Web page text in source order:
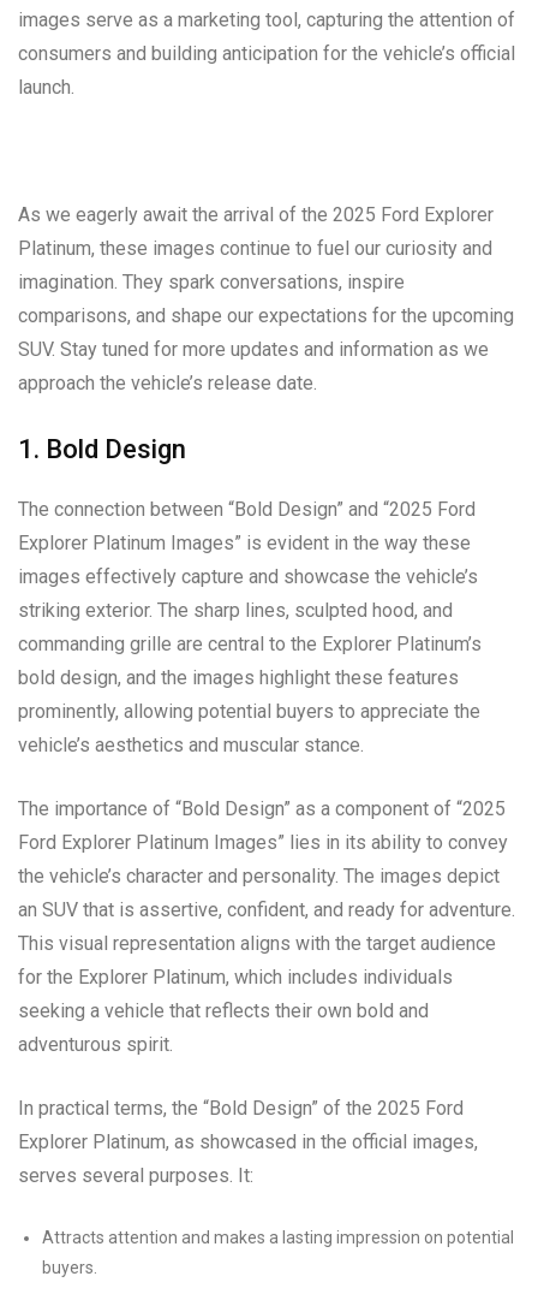
images serve as a marketing tool, capturing the attention of
consumers and building anticipation for the vehicle’s official
launch.
As we eagerly await the arrival of the 2025 Ford Explorer
Platinum, these images continue to fuel our curiosity and
imagination. They spark conversations, inspire
comparisons, and shape our expectations for the upcoming
SUV. Stay tuned for more updates and information as we
approach the vehicle’s release date.
1. Bold Design
The connection between “Bold Design” and “2025 Ford
Explorer Platinum Images” is evident in the way these
images effectively capture and showcase the vehicle’s
striking exterior. The sharp lines, sculpted hood, and
commanding grille are central to the Explorer Platinum’s
bold design, and the images highlight these features
prominently, allowing potential buyers to appreciate the
vehicle’s aesthetics and muscular stance.
The importance of “Bold Design” as a component of “2025
Ford Explorer Platinum Images” lies in its ability to convey
the vehicle’s character and personality. The images depict
an SUV that is assertive, confident, and ready for adventure.
This visual representation aligns with the target audience
for the Explorer Platinum, which includes individuals
seeking a vehicle that reflects their own bold and
adventurous spirit.
In practical terms, the “Bold Design” of the 2025 Ford
Explorer Platinum, as showcased in the official images,
serves several purposes. It:
Attracts attention and makes a lasting impression on potential
buyers.